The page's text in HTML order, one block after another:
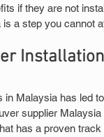
if they are not
a step you cannot
Malaysia has led
supplier
has a proven